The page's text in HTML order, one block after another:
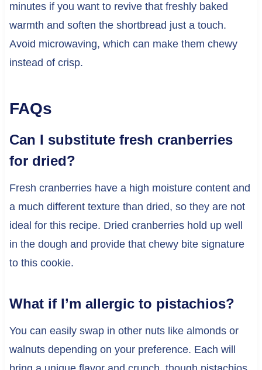
minutes if you want to revive that freshly baked
warmth and soften the shortbread just a touch.
Avoid microwaving, which can make them chewy
instead of crisp.
FAQs
Can I substitute fresh cranberries
for dried?
Fresh cranberries have a high moisture content and
a much different texture than dried, so they are not
ideal for this recipe. Dried cranberries hold up well
in the dough and provide that chewy bite signature
to this cookie.
What if I’m allergic to pistachios?
You can easily swap in other nuts like almonds or
walnuts depending on your preference. Each will